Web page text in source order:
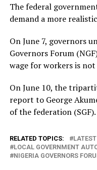
The federal
demand a more
On June 7, governors
Governors Forum
wage for workers is
On June 10, the
report to George
of the federation (SGF).
RELATED TOPICS:
LOCAL GOVERNMENT
NIGERIA GOVERNORS